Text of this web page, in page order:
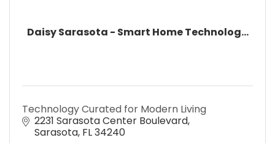
Daisy Sarasota - Smart Home Technolog...
Technology Curated for Modern Living
2231 Sarasota Center Boulevard
Sarasota FL34240